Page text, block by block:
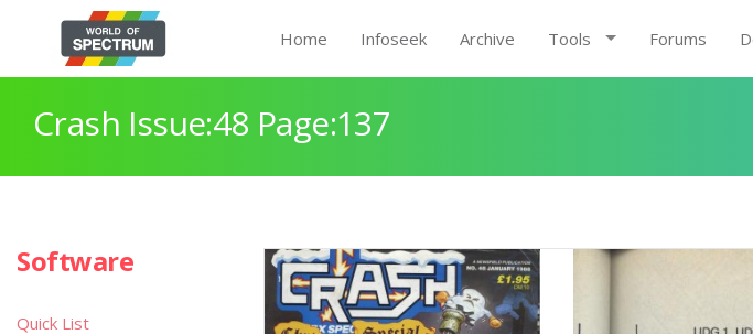
Home Infoseek Archive Tools Forums
Crash Issue:48 Page:137
Software
Quick List